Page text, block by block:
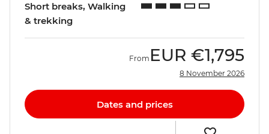
Short breaks, Walking
& trekking
From EUR €1,795
8 November 2026
Dates and prices